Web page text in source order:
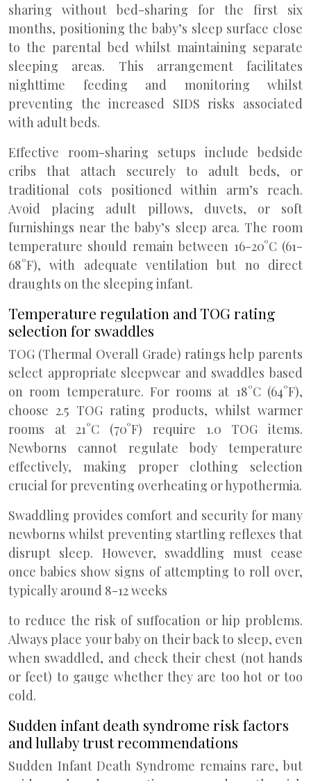
sharing without bed-sharing for the first six
months, positioning the baby’s sleep surface close
to the parental bed whilst maintaining separate
sleeping areas. This arrangement facilitates
nighttime feeding and monitoring whilst
preventing the increased SIDS risks associated
with adult beds.
Effective room-sharing setups include bedside
cribs that attach securely to adult beds, or
traditional cots positioned within arm’s reach.
Avoid placing adult pillows, duvets, or soft
furnishings near the baby’s sleep area. The room
temperature should remain between 16-20°C (61-
68°F), with adequate ventilation but no direct
draughts on the sleeping infant.
Temperature regulation and TOG rating
selection for swaddles
TOG (Thermal Overall Grade) ratings help parents
select appropriate sleepwear and swaddles based
on room temperature. For rooms at 18°C (64°F),
choose 2.5 TOG rating products, whilst warmer
rooms at 21°C (70°F) require 1.0 TOG items.
Newborns cannot regulate body temperature
effectively, making proper clothing selection
crucial for preventing overheating or hypothermia.
Swaddling provides comfort and security for many
newborns whilst preventing startling reflexes that
disrupt sleep. However, swaddling must cease
once babies show signs of attempting to roll over,
typically around 8-12 weeks
to reduce the risk of suffocation or hip problems.
Always place your baby on their back to sleep, even
when swaddled, and check their chest (not hands
or feet) to gauge whether they are too hot or too
cold.
Sudden infant death syndrome risk factors
and lullaby trust recommendations
Sudden Infant Death Syndrome remains rare, but